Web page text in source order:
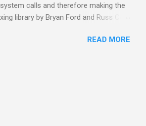
calls and therefore making the
library by Bryan Ford and Russ Cox.
the host application and to a restricted
READ MORE